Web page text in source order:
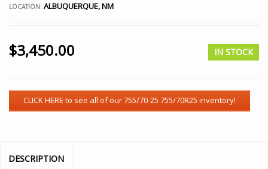
LOCATION: ALBUQUERQUE, NM
$3,450.00 IN STOCK
DESCRIPTION